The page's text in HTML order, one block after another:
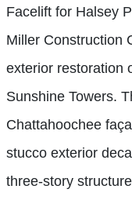
Facelift for Halsey
Miller Construction
exterior restoration
Sunshine Towers.
Chattahoochee
stucco exterior
three-story